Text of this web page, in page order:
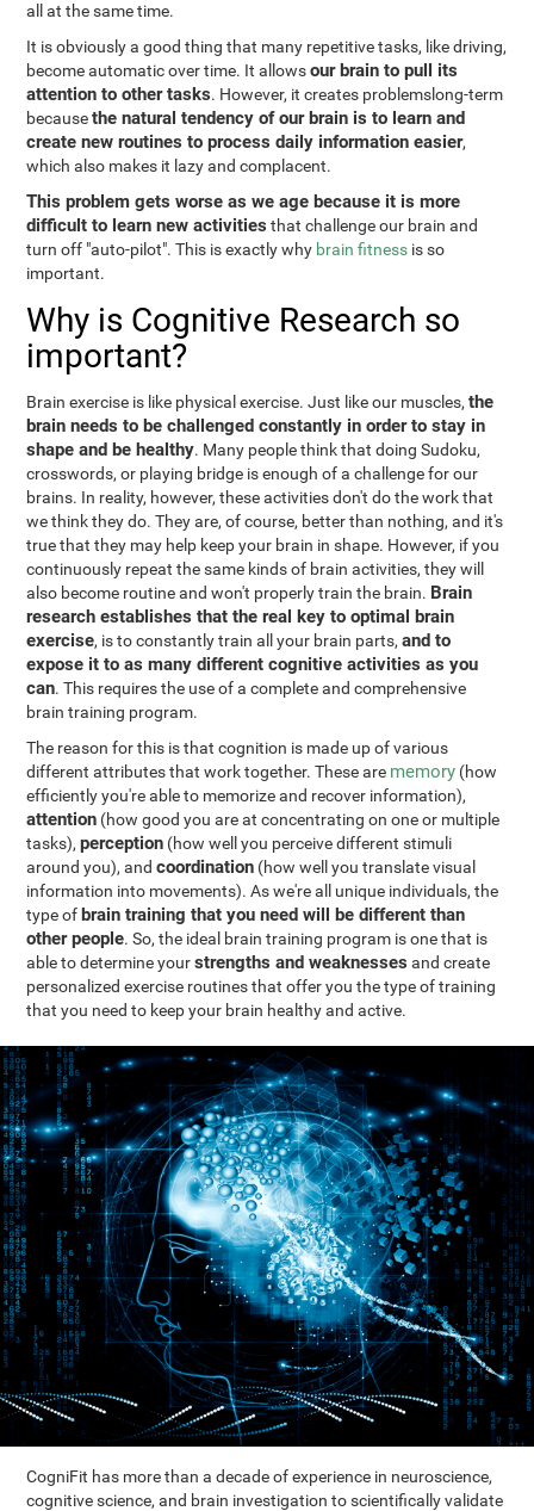
all at the same time.
It is obviously a good thing that many repetitive tasks, like driving,
become automatic over time. It allowsour brain to pull its
attention to other tasks. However, it creates problemslong-term
becausethe natural tendency of our brain is to learn and
create new routines to process daily information easier,
which also makes it lazy and complacent.
This problem gets worse as we age because it is more
difficult to learn new activities that challenge our brain and
turn off "auto-pilot". This is exactly why brain fitness is so
important.
Why is Cognitive Research so
important?
Brain exercise is like physical exercise. Just like our muscles,the
brain needs to be challenged constantly in order to stay in
shape and be healthy. Many people think that doing Sudoku,
crosswords, or playing bridge is enough of a challenge for our
brains. In reality, however, these activities don't do the work that
we think they do. They are, of course, better than nothing, and it's
true that they may help keep your brain in shape. However, if you
continuously repeat the same kinds of brain activities, they will
also become routine and won't properly train the brain. Brain
research establishes that the real key to optimal brain
exercise, is to constantly train all your brain parts,and to
expose it to as many different cognitive activities as you
can. This requires the use of a complete and comprehensive
brain training program.
The reason for this is that cognition is made up of various
different attributes that work together. These are memory (how
efficiently you're able to memorize and recover information),
attention (how good you are at concentrating on one or multiple
tasks),perception (how well you perceive different stimuli
around you), andcoordination (how well you translate visual
information into movements). As we're all unique individuals, the
type of brain training that you need will be different than
other people. So, the ideal brain training program is one that is
able to determine yourstrengths and weaknesses and create
personalized exercise routines that offer you the type of training
that you need to keep your brain healthy and active.
CogniFit has more than a decade of experience in neuroscience,
cognitive science, and brain investigation to scientifically validate